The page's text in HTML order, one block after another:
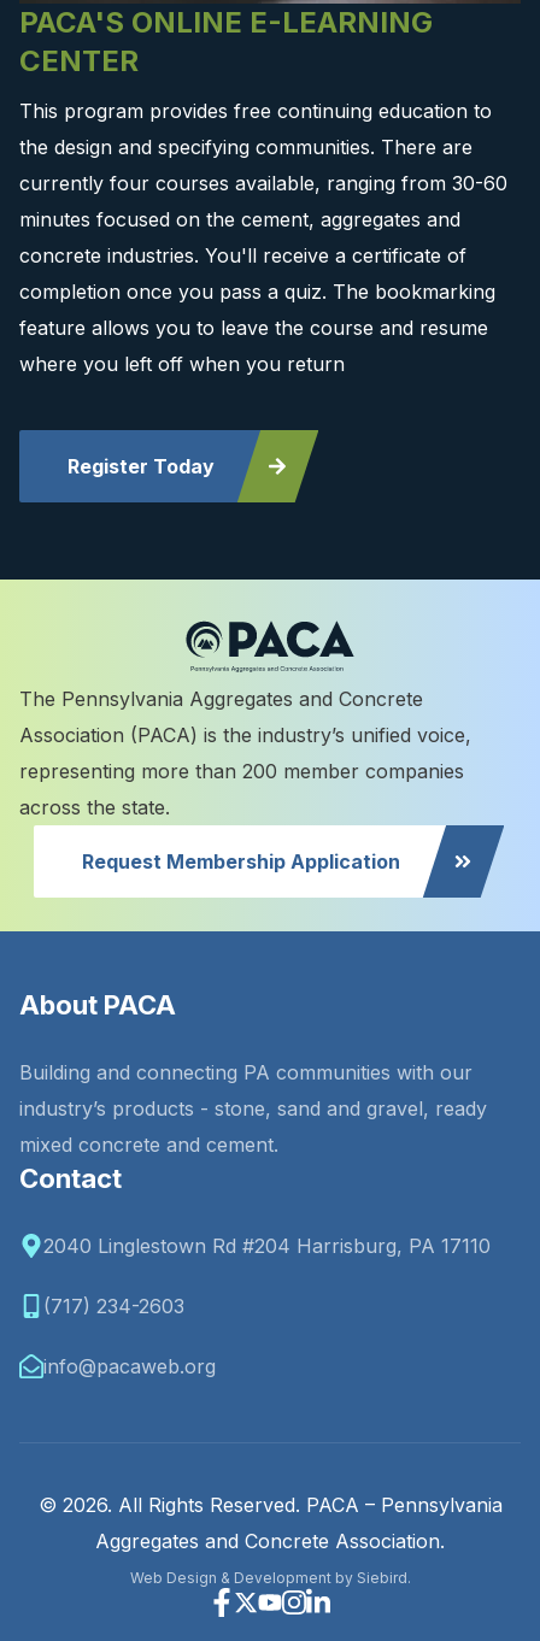
PACA'S ONLINE E-LEARNING
CENTER
This program provides free continuing education to
the design and specifying communities. There are
currently four courses available, ranging from 30-60
minutes focused on the cement, aggregates and
concrete industries. You'll receive a certificate of
completion once you pass a quiz. The bookmarking
feature allows you to leave the course and resume
where you left off when you return
Register Today
The Pennsylvania Aggregates and Concrete
Association (PACA) is the industry’s unified voice,
representing more than 200 member companies
across the state.
Request Membership Application
About PACA
Building and connecting PA communities with our
industry’s products - stone, sand and gravel, ready
mixed concrete and cement.
Contact
2040 Linglestown Rd #204 Harrisburg, PA 17110
(717) 234-2603
info@pacaweb.org
© 2026. All Rights Reserved. PACA – Pennsylvania
Aggregates and Concrete Association.
Web Design & Development by Siebird.